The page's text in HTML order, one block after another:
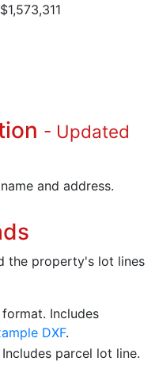
$1,573,311
- Updated
and address.
the property's lot lines
Includes
DXF.
parcel lot line.